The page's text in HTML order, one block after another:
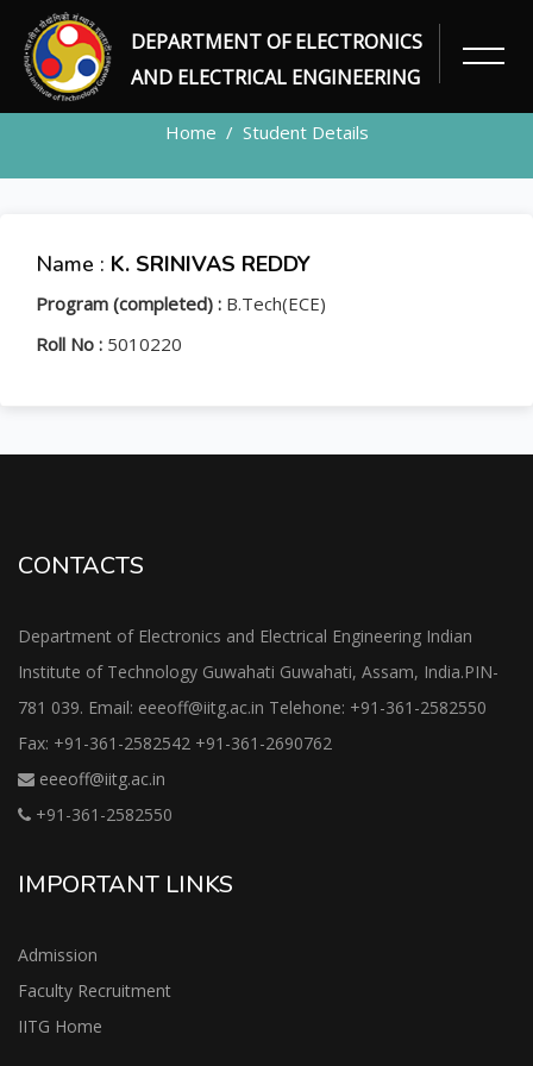
DEPARTMENT OF ELECTRONICS
AND ELECTRICAL ENGINEERING
STUDENT
Home Student Details
Name : K. SRINIVAS REDDY
Program (completed) : B.Tech(ECE)
Roll No : 5010220
CONTACTS
Department of Electronics and Electrical Engineering Indian
Institute of Technology Guwahati Guwahati, Assam, India.PIN-
781 039. Email: eeeoff@iitg.ac.in Telehone: +91-361-2582550
Fax: +91-361-2582542 +91-361-2690762
eeeoff@iitg.ac.in
+91-361-2582550
IMPORTANT LINKS
Admission
Faculty Recruitment
IITG Home